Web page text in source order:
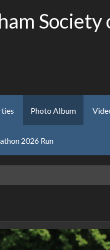
Photo Album
2026 Run